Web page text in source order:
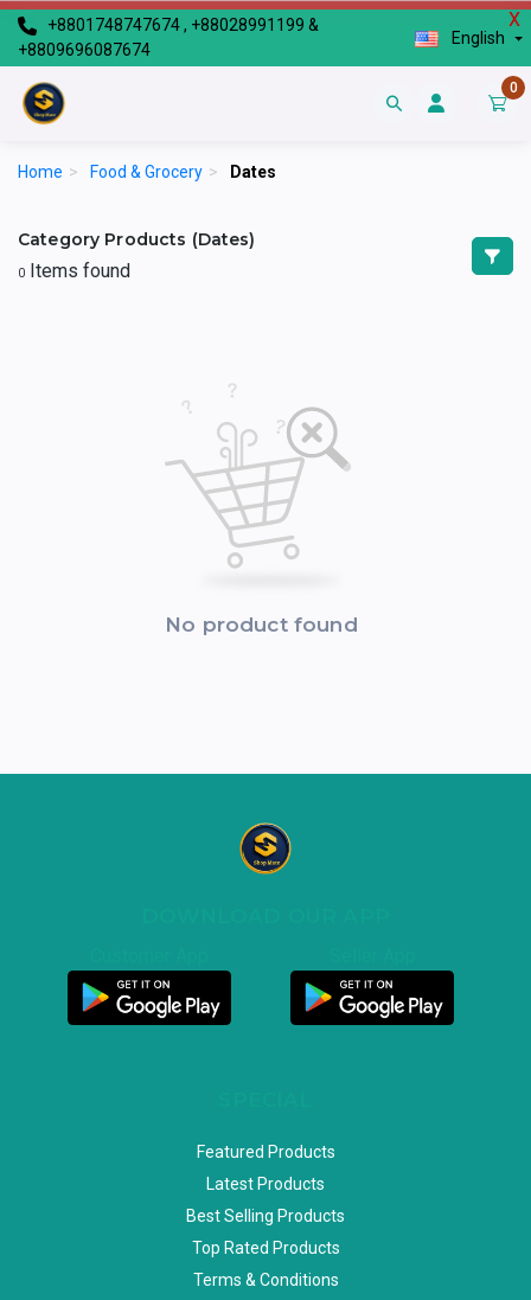
X
+8801748747674 , +88028991199 &
+8809696087674
English
0
Home > Food & Grocery > Dates
Category Products (Dates)
0 Items found
No product found
Featured Products
Latest Products
Best Selling Products
Top Rated Products
Terms & Conditions